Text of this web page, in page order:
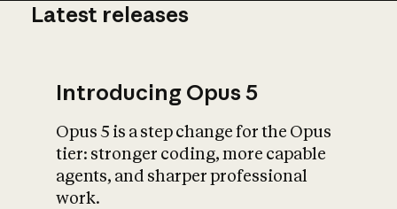
What is AI’s
impact on
Latest releases
Introducing Opus 5
Opus 5 is a step change for the Opus
tier: stronger coding, more capable
agents, and sharper professional
work.